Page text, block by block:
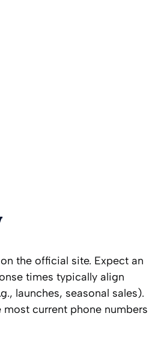
the official site. Expect an
times typically align
launches, seasonal sales).
current phone numbers